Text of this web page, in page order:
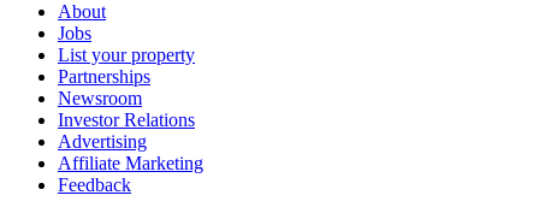
About
Jobs
List your property
Partnerships
Newsroom
Investor Relations
Advertising
Affiliate Marketing
Feedback